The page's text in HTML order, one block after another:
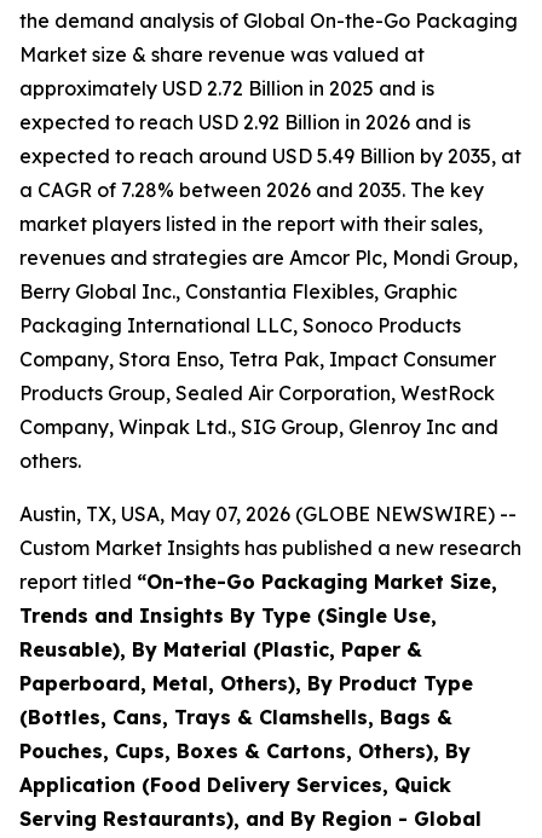
the demand analysis of Global On-the-Go Packaging
Market size & share revenue was valued at
approximately USD 2.72 Billion in 2025 and is
expected to reach USD 2.92 Billion in 2026 and is
expected to reach around USD 5.49 Billion by 2035, at
a CAGR of 7.28% between 2026 and 2035. The key
market players listed in the report with their sales,
revenues and strategies are Amcor Plc, Mondi Group,
Berry Global Inc., Constantia Flexibles, Graphic
Packaging International LLC, Sonoco Products
Company, Stora Enso, Tetra Pak, Impact Consumer
Products Group, Sealed Air Corporation, WestRock
Company, Winpak Ltd., SIG Group, Glenroy Inc and
others.
Austin, TX, USA, May 07, 2026 (GLOBE NEWSWIRE) --
Custom Market Insights has published a new research
report titled “On-the-Go Packaging Market Size,
Trends and Insights By Type (Single Use,
Reusable), By Material (Plastic, Paper &
Paperboard, Metal, Others), By Product Type
(Bottles, Cans, Trays & Clamshells, Bags &
Pouches, Cups, Boxes & Cartons, Others), By
Application (Food Delivery Services, Quick
Serving Restaurants), and By Region - Global